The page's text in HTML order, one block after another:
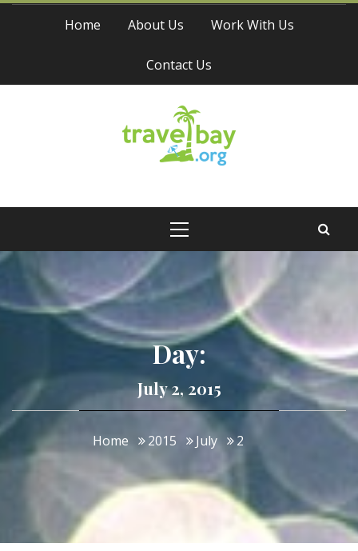
Skip
Home About Us Work With Us
Contact Us
Travel Bay
Day:
July 2, 2015
Home 2015 July 2